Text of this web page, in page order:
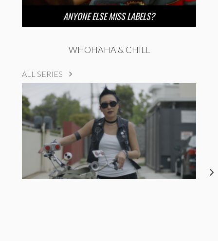
ANYONE ELSE MISS LABELS?
WHOHAHA & CHILL
ALL SERIES